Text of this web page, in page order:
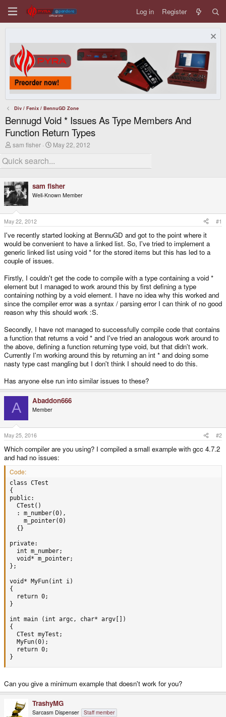
Log in Register
Div / Fenix / BennuGD Zone
Bennugd Void * Issues As Type Members And
Function Return Types
T
r
e
d
s
t
a
r
t
e
r
sam fisher
S
r
d
a
t
May 22, 2012
sam fisher
Well-Known Member
May 22, 2012 #1
I've recently started looking at BennuGD and got to the point where it
would be convenient to have a linked list. So, I've tried to implement a
generic linked list using void * for the stored items but this has led to a
couple of issues.
Firstly, I couldn't get the code to compile with a type containing a void *
element but I managed to work around this by first defining a type
containing nothing by a void element. I have no idea why this worked and
since the compiler error was a syntax / parsing error I can think of no good
reason why this should work :S.
Secondly, I have not managed to successfully compile code that contains
a function that returns a void * and I've tried an analogous work around to
the above, defining a function returning type void, but that didn't work.
Currently I'm working around this by returning an int * and doing some
nasty type cast mangling but I don't think I should need to do this.
Has anyone else run into similar issues to these?
A Abaddon666
Member
May 25, 2016 #2
Which compiler are you using? I compiled a small example with gcc 4.7.2
and had no issues:
Code:
class CTest
{
public:
  CTest()
  : m_number(0),
    m_pointer(0)
  {}
private:
  int m_number;
  void* m_pointer;
};
void* MyFun(int i)
{
  return 0;
}
int main (int argc, char* argv[])
{
  CTest myTest;
  MyFun(0);
  return 0;
}
Can you give a minimum example that doesn't work for you?
TrashyMG
Sarcasm Dispenser Staff member